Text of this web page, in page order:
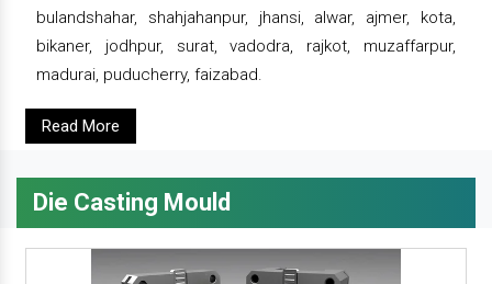
bulandshahar, shahjahanpur, jhansi, alwar, ajmer, kota,
bikaner, jodhpur, surat, vadodra, rajkot, muzaffarpur,
madurai, puducherry, faizabad.
Read More
Die Casting Mould